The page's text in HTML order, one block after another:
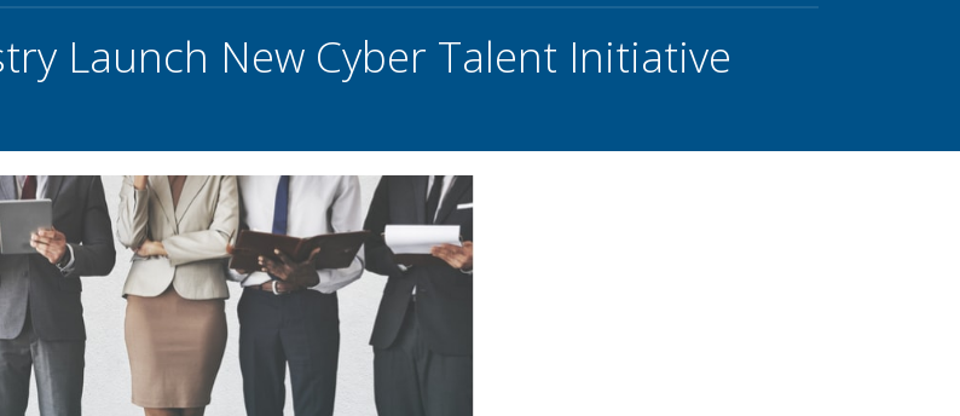
Launch New Cyber Talent Initiative